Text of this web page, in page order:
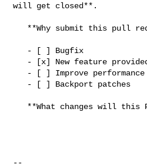
will get closed**.
--